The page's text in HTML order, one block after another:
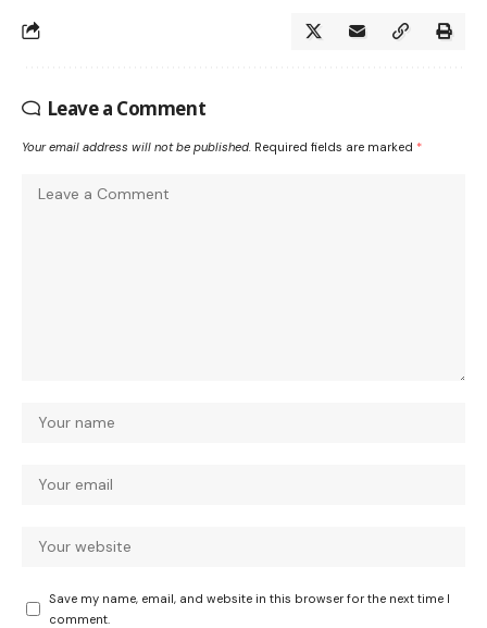
Leave a Comment
Your email address will not be published. Required fields are marked *
Save my name, email, and website in this browser for the next time I
comment.